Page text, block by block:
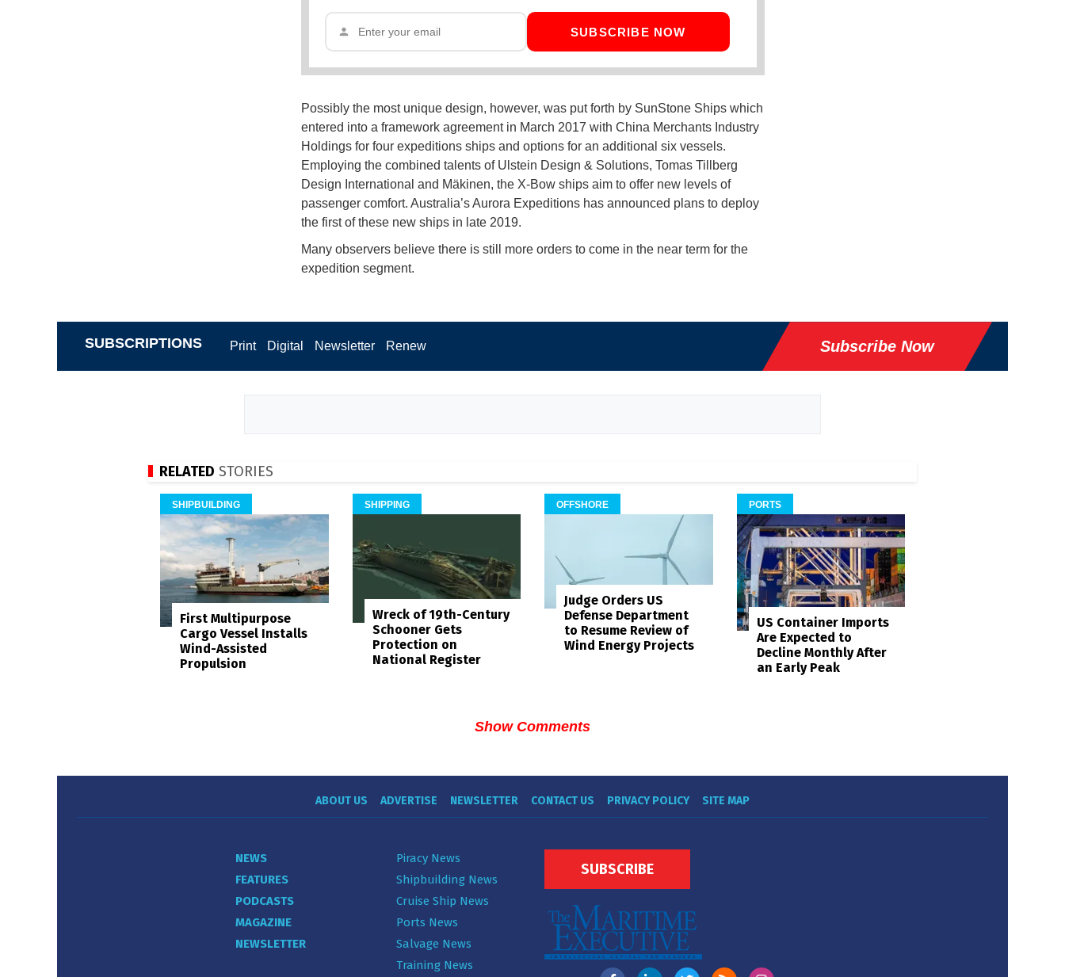
SUBSCRIBE NOW
Possibly the most unique design, however, was put forth by SunStone Ships which
entered into a framework agreement in March 2017 with China Merchants Industry
Holdings for four expeditions ships and options for an additional six vessels.
Employing the combined talents of Ulstein Design & Solutions, Tomas Tillberg
Design International and Mäkinen, the X-Bow ships aim to offer new levels of
passenger comfort. Australia’s Aurora Expeditions has announced plans to deploy
the first of these new ships in late 2019.
Many observers believe there is still more orders to come in the near term for the
expedition segment.
SUBSCRIPTIONS Print Digital Newsletter Renew Subscribe Now
RELATED STORIES
SHIPBUILDING
First Multipurpose
Cargo Vessel Installs
Wind-Assisted
Propulsion
SHIPPING
Wreck of 19th-Century
Schooner Gets
Protection on
National Register
OFFSHORE
Judge Orders US
Defense Department
to Resume Review of
Wind Energy Projects
PORTS
US Container Imports
Are Expected to
Decline Monthly After
an Early Peak
Show Comments
ABOUT US ADVERTISE NEWSLETTER CONTACT US PRIVACY POLICY SITE MAP
NEWS
FEATURES
PODCASTS
MAGAZINE
NEWSLETTER
Piracy News
Shipbuilding News
Cruise Ship News
Ports News
Salvage News
Training News
SUBSCRIBE